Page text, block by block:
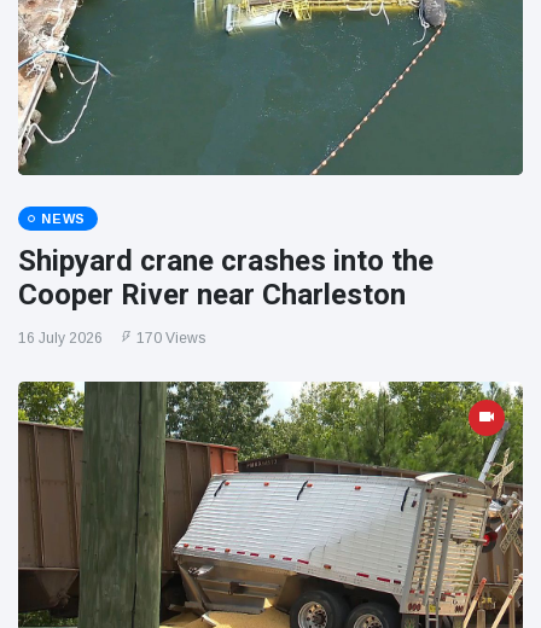
NEWS
Shipyard crane crashes into the
Cooper River near Charleston
16 July 2026 170 Views